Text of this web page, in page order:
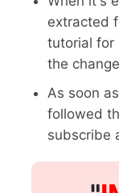
extracted
tutorial for
the
As soon
followed
subscribe